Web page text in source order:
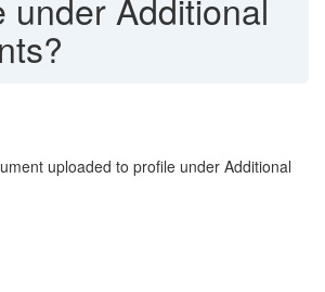
uploaded to profile under Additional